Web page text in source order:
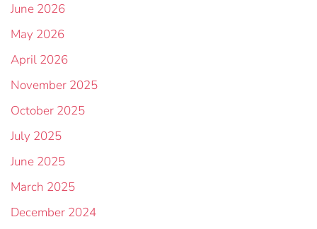
June 2026
May 2026
April 2026
November 2025
October 2025
July 2025
June 2025
March 2025
December 2024